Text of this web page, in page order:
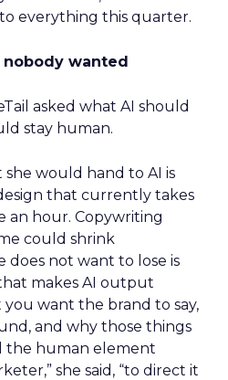
everything this quarter.
wanted
asked what AI should
stay human.
she would hand to AI is
that currently takes
an hour. Copywriting
could shrink
does not want to lose is
makes AI output
want the brand to say,
and why those things
the human element
she said, “to direct it